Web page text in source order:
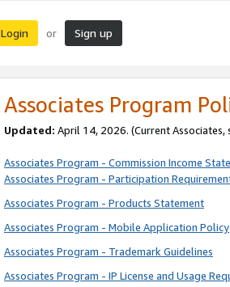
Login or Sign up
Associates Program
Updated: April 14, 2026. (Current Associates,
Associates Program - Commission Income
Associates Program - Participation
Associates Program - Products Statement
Associates Program - Mobile Application Policy
Associates Program - Trademark Guidelines
Associates Program - IP License and Usage